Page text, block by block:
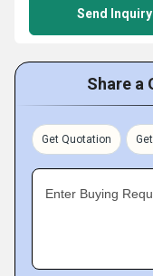
Send Inquiry
Share a
Get Quotation
Enter Buying